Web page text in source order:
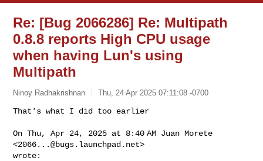
Re: [Bug 2066286] Re: Multipath
0.8.8 reports High CPU usage
when having Lun's using
Multipath
Ninoy Radhakrishnan Thu, 24 Apr 2025 07:11:08 -0700
That's what I did too earlier
On Thu, Apr 24, 2025 at 8:40 AM Juan Morete
<2066...@bugs.launchpad.net>
wrote: